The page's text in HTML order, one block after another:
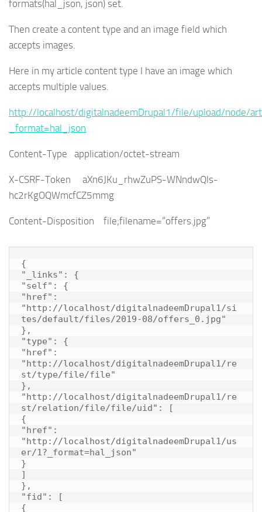
formats(hal_json, json) set.
Then create a content type and an image field which
accepts images.
Here in my article content type I have an image which
accepts multiple values.
http://localhost/digitalnadeemDrupal1/file/upload/node/
_format=hal_json
Content-Type application/octet-stream
X-CSRF-Token aXn6JKu_rhwZuPS-WNndwQls-
hc2rKgOQWmcfCZ5mmg
Content-Disposition file;filename=”offers.jpg”
{
"_links": {
"self": {
"href":
"http://localhost/digitalnadeemDrupal1/si
tes/default/files/2019-08/offers_0.jpg"
},
"type": {
"href":
"http://localhost/digitalnadeemDrupal1/re
st/type/file/file"
},
"http://localhost/digitalnadeemDrupal1/re
st/relation/file/file/uid": [
{
"href":
"http://localhost/digitalnadeemDrupal1/us
er/1?_format=hal_json"
}
]
},
"fid": [
{